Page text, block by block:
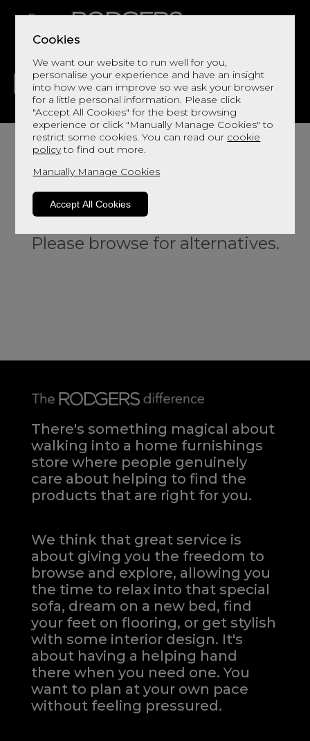
Cookies
We want our website to run well for you,
personalise your experience and have an insight
into how we can improve so we ask your browser
for a little personal information. Please click
"Accept All Cookies" for the best browsing
experience or click "Manually Manage Cookies" to
restrict some cookies. You can read our cookie
policyto find out more.
Manually Manage Cookies
Accept All Cookies
LIVING DINING DECOR BED
Sorry, this product is not available.
Please browse for alternatives.
There's something magical about
walking into a home furnishings
store where people genuinely
care about helping to find the
products that are right for you.
We think that great service is
about giving you the freedom to
browse and explore, allowing you
the time to relax into that special
sofa, dream on a new bed, find
your feet on flooring, or get stylish
with some interior design. It's
about having a helping hand
there when you need one.You
want to plan at your own pace
without feeling pressured.